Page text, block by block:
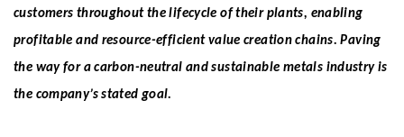
customers throughout the lifecycle of their plants, enabling
profitable and resource-efficient value creation chains. Paving
the way for a carbon-neutral and sustainable metals industry is
the company’s stated goal.